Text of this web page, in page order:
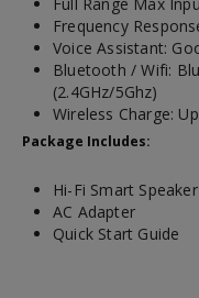
Full Range Max
Frequency
Voice Assistant:
Bluetooth / Wifi:
(2.4GHz/5Ghz)
Wireless Charge:
Package Includes:
Hi-Fi Smart
AC Adapter
Quick Start Guide